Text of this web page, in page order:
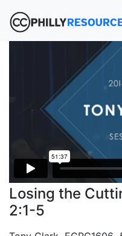
Losing the
2:1-5